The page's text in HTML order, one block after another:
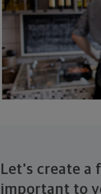
Let's create
important to